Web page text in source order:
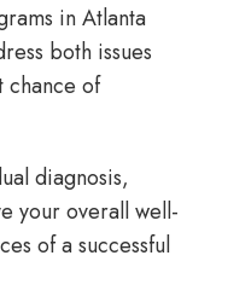
in Atlanta
both issues
chance of
diagnosis,
your overall well-
of a successful